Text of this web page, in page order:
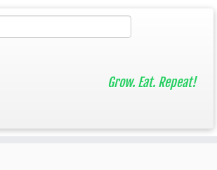
Grow. Eat. Repeat!